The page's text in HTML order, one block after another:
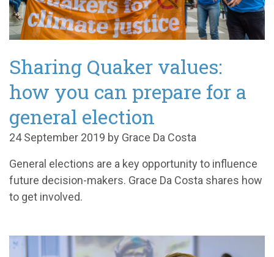
Sharing Quaker values:
how you can prepare for a
general election
24 September 2019 by Grace Da Costa
General elections are a key opportunity to influence
future decision-makers. Grace Da Costa shares how
to get involved.